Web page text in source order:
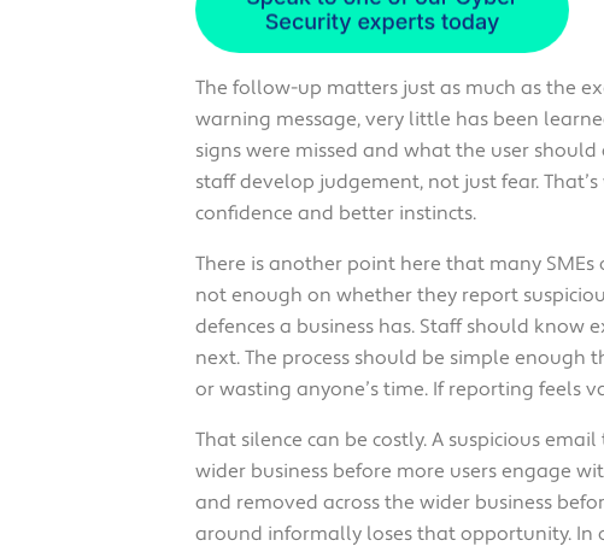
The follow-up matters just as much as the
warning message, very little has been
signs were missed and what the user
staff develop judgement, not just fear.
confidence and better instincts.
There is another point here that many
not enough on whether they report
defences a business has. Staff should know
next. The process should be simple
or wasting anyone’s time. If reporting feels
That silence can be costly. A suspicious
wider business before more users engage
and removed across the wider business
around informally loses that opportunity. In